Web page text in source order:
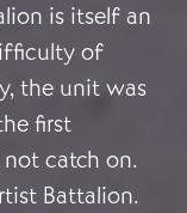
is itself an
of
the unit was
first
not catch on.
Battalion.